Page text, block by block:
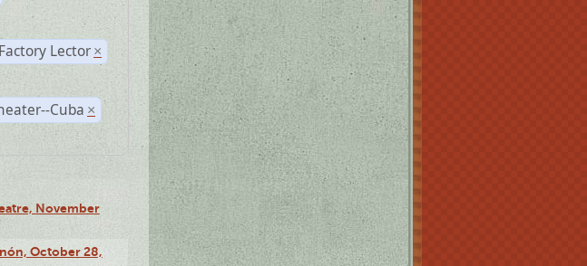
Lector ×
Cuba ×
November
October 28,